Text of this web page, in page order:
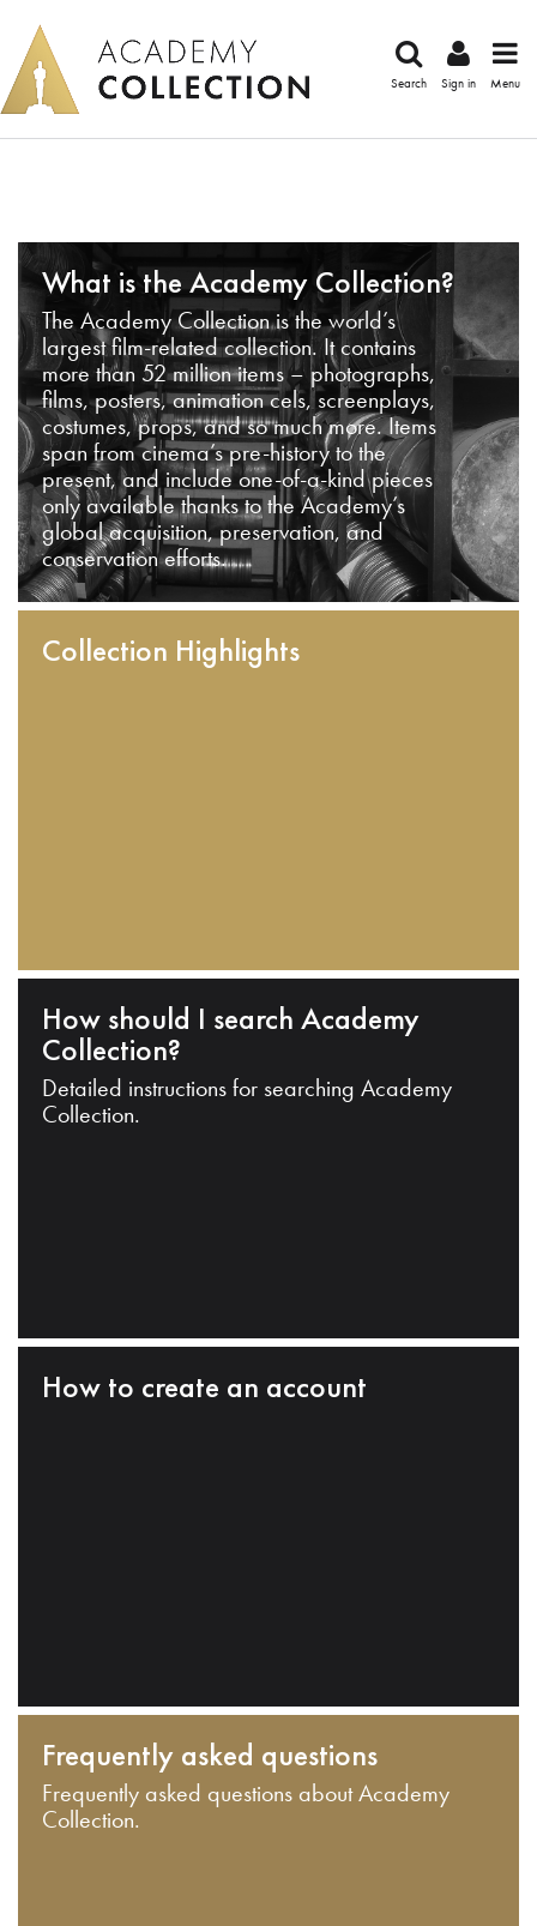
Search Sign in Menu
What is the Academy Collection?
The Academy Collection is the world’s
largest film-related collection. It contains
more than 52 million items – photographs,
films, posters, animation cels, screenplays,
costumes, props, and so much more. Items
span from cinema’s pre-history to the
present, and include one-of-a-kind pieces
only available thanks to the Academy’s
global acquisition, preservation, and
conservation efforts.
Collection Highlights
How should I search Academy
Collection?
Detailed instructions for searching Academy
Collection.
How to create an account
Frequently asked questions
Frequently asked questions about Academy
Collection.